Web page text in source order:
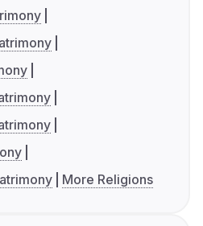
More Religions